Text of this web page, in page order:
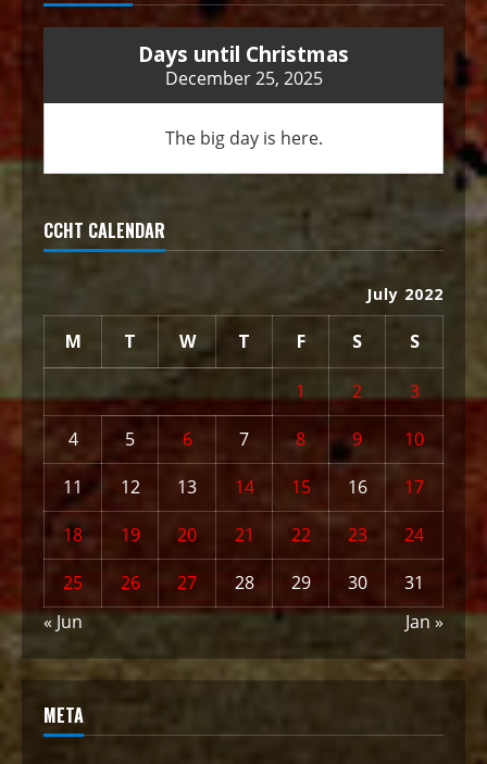
Days until Christmas
December 25, 2025
The big day is here.
CCHT CALENDAR
July 2022
M T W T F S S
1 2
3
4
5 6 7 8 9
10
11
12 13 14 15 16
17
18
19 20 21 22 23
24
25
26 27 28 29 30
31
« Jun
Jan »
META